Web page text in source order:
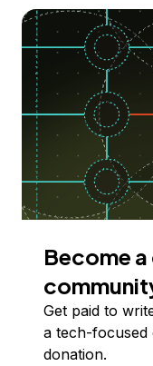
Become
Get paid to
a tech-focused
donation.